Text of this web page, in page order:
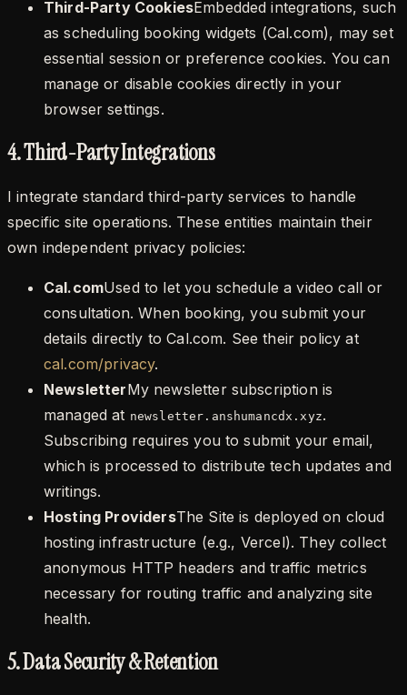
Third-Party CookiesEmbedded integrations, such
as scheduling booking widgets (Cal.com), may set
essential session or preference cookies. You can
manage or disable cookies directly in your
browser settings.
4. Third-Party Integrations
I integrate standard third-party services to handle
specific site operations. These entities maintain their
own independent privacy policies:
Cal.comUsed to let you schedule a video call or
consultation. When booking, you submit your
details directly to Cal.com. See their policy at
cal.com/privacy.
NewsletterMy newsletter subscription is
managed at newsletter.anshumancdx.xyz.
Subscribing requires you to submit your email,
which is processed to distribute tech updates and
writings.
Hosting ProvidersThe Site is deployed on cloud
hosting infrastructure (e.g., Vercel). They collect
anonymous HTTP headers and traffic metrics
necessary for routing traffic and analyzing site
health.
5. Data Security & Retention